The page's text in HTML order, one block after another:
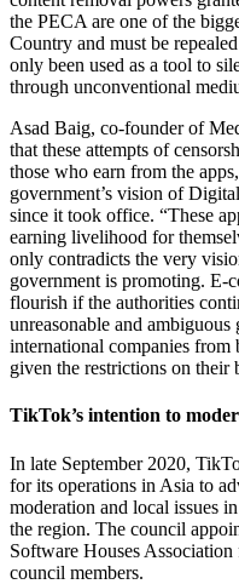
the PECA are one of the
Country and must be
only been used as a tool to
through unconventional
Asad Baig, co-founder of
that these attempts of
those who earn from the
government’s vision of
since it took office. “These
earning livelihood for
only contradicts the very
government is promoting. E-
flourish if the authorities
unreasonable and
international companies from
given the restrictions on their
TikTok’s intention to
In late September 2020,
for its operations in Asia to
moderation and local issues
the region. The council
Software Houses
council members.